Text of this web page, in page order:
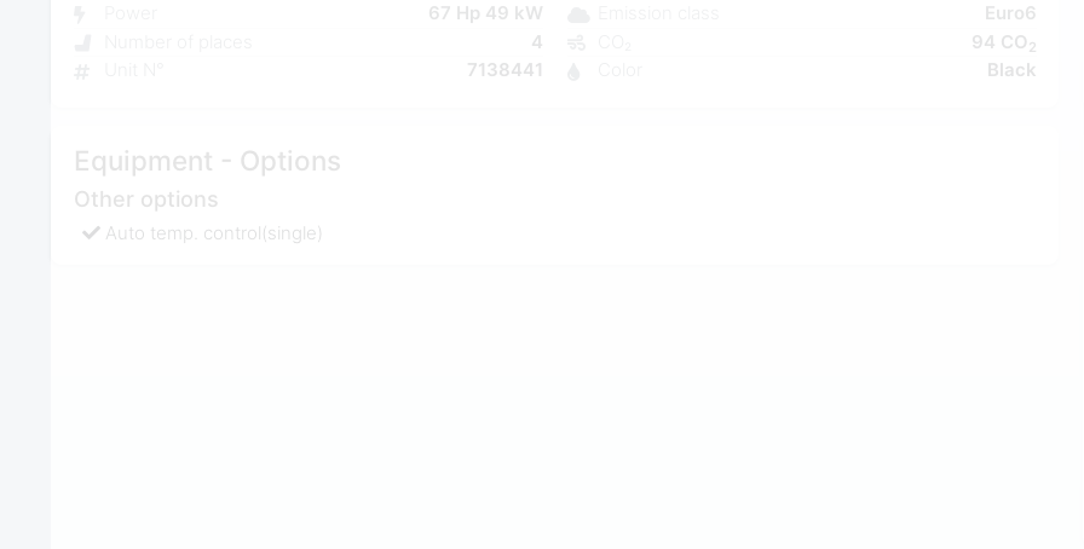
67 Hp 49 kW
4
7138441
Euro6
94 CO 2
Black
Equipment - Options
Other options
Auto temp. control(single)